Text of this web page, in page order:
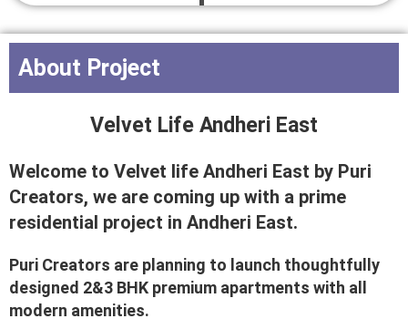
About Project
Velvet Life Andheri East
Welcome to Velvet life Andheri East by Puri
Creators, we are coming up with a prime
residential project in Andheri East.
Puri Creators are planning to launch thoughtfully
designed 2&3 BHK premium apartments with all
modern amenities.